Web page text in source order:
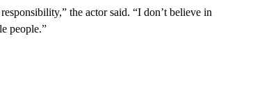
the actor said. “I don’t believe in
people.”